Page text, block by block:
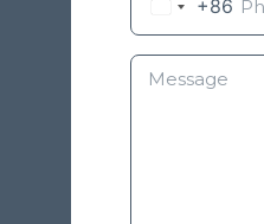
+86